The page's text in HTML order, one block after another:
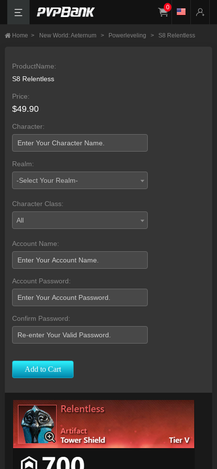
0
Home > New World: Aeternum > Powerleveling > S8 Relentless
ProductName:
S8 Relentless
Price:
$49.90
Character:
Realm:
-Select Your Realm-
Character Class:
All
Account Name:
Account Password:
Confirm Password:
Add to Cart